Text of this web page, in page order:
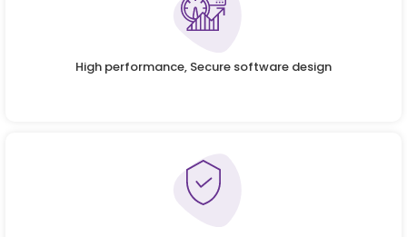
High performance, Secure software design